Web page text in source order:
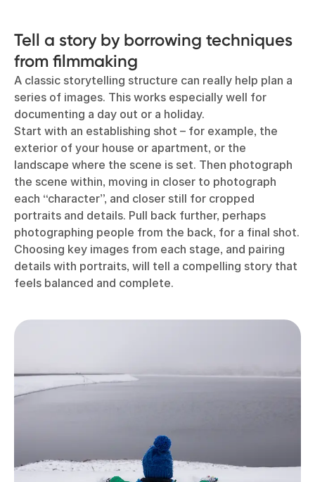
Tell a story by borrowing techniques
from filmmaking
A classic storytelling structure can really help plan a
series of images. This works especially well for
documenting a day out or a holiday.
Start with an establishing shot – for example, the
exterior of your house or apartment, or the
landscape where the scene is set. Then photograph
the scene within, moving in closer to photograph
each “character”, and closer still for cropped
portraits and details. Pull back further, perhaps
photographing people from the back, for a final shot.
Choosing key images from each stage, and pairing
details with portraits, will tell a compelling story that
feels balanced and complete.